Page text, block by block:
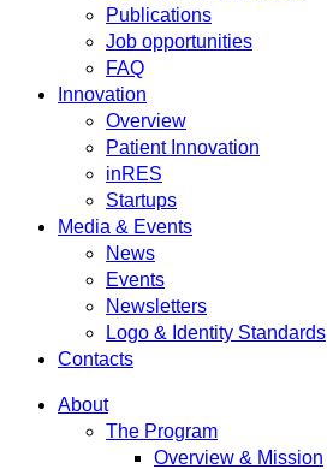
Publications
Job opportunities
FAQ
Innovation
Overview
Patient Innovation
inRES
Startups
Media & Events
News
Events
Newsletters
Logo & Identity Standards
Contacts
About
The Program
Overview & Mission